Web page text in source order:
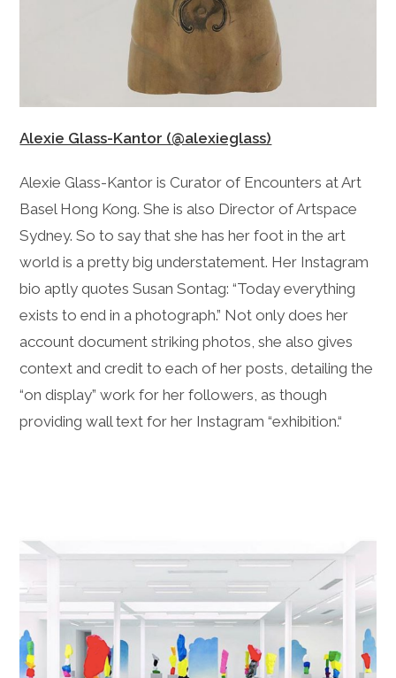
Alexie Glass-Kantor (@alexieglass)
Alexie Glass-Kantor is Curator of Encounters at Art
Basel Hong Kong. She is also Director of Artspace
Sydney. So to say that she has her foot in the art
world is a pretty big understatement. Her Instagram
bio aptly quotes Susan Sontag: “Today everything
exists to end in a photograph.” Not only does her
account document striking photos, she also gives
context and credit to each of her posts, detailing the
“on display” work for her followers, as though
providing wall text for her Instagram “exhibition.“